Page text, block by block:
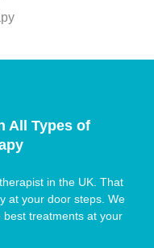
All Types of
in the UK. That
at your door steps. We
treatments at your